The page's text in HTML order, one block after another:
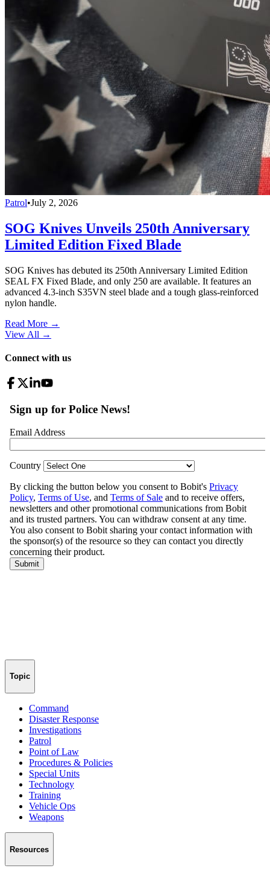
Patrol•July 2, 2026
SOG Knives Unveils 250th Anniversary
Limited Edition Fixed Blade
SOG Knives has debuted its 250th Anniversary Limited Edition
SEAL FX Fixed Blade, and only 250 are available. It features an
advanced 4.3-inch S35VN steel blade and a tough glass-reinforced
nylon handle.
Read More →
View All →
Connect with us
Topic
Command
Disaster Response
Investigations
Patrol
Point of Law
Procedures & Policies
Special Units
Technology
Training
Vehicle Ops
Weapons
Resources